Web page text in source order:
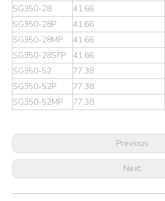
SG350-28
41.66
SG350-28P
41.66
SG350-28MP
41.66
SG350-28SFP
41.66
SG350-52
77.38
SG350-52P
77.38
SG350-52MP
77.38
Previous:
Next: